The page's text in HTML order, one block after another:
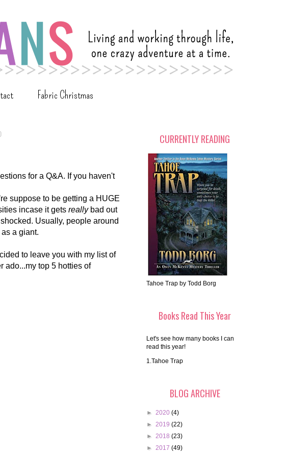
Fabric Christmas
for a Q&A. If you haven't
suppose to be getting a HUGE
incase it gets reallybad out
Usually, people around
a giant.
to leave you with my list of
ado...my top 5 hotties of
CURRENTLY READING
Tahoe Trap by Todd Borg
Books Read This Year
Let's see how many books I can
read this year!
1.Tahoe Trap
BLOG ARCHIVE
► 2020 (4)
► 2019 (22)
► 2018 (23)
► 2017 (49)